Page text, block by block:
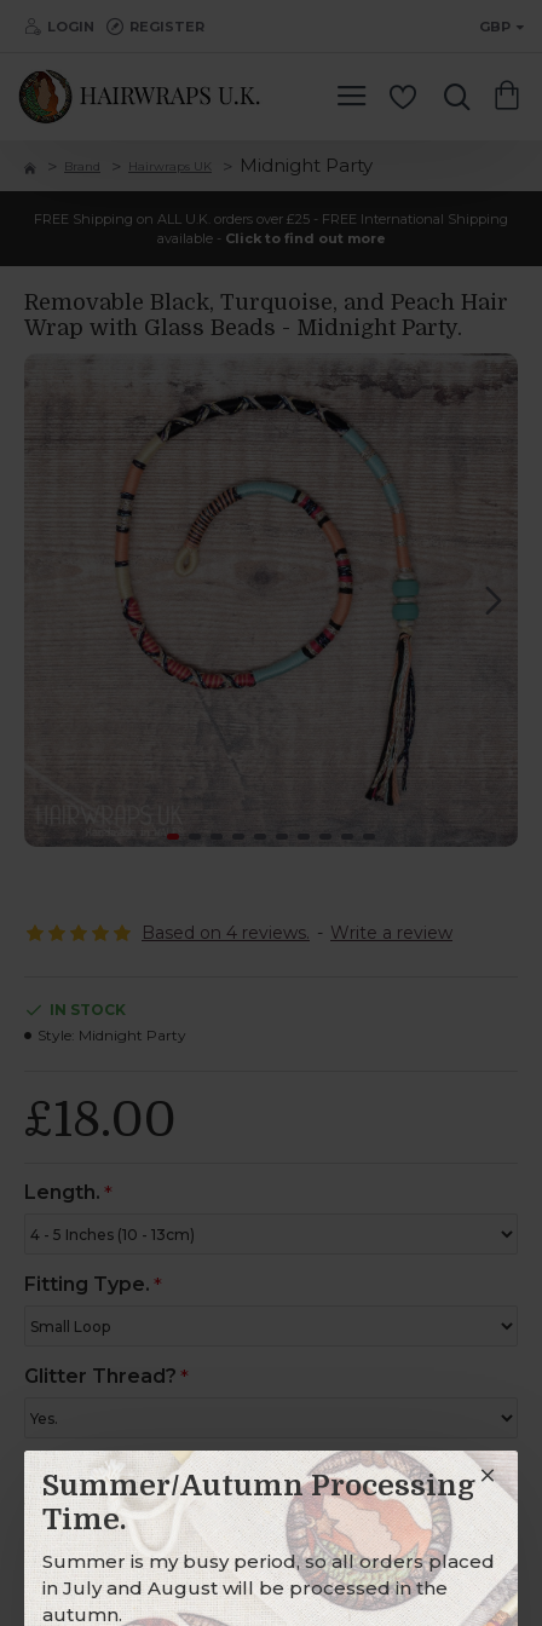
Summer/Autumn Processing
Time.
Summer is my busy period, so all orders placed
in July and August will be processed in the
autumn.
LOGIN REGISTER GBP
Brand Hairwraps UK Midnight Party
FREE Shipping on ALL U.K. orders over £25 - FREE International Shipping
available - Click to find out more
Removable Black, Turquoise, and Peach Hair
Wrap with Glass Beads - Midnight Party.
Based on 4 reviews. - Write a review
£18.00
IN STOCK
Style: Midnight Party
Length.
Fitting Type.
Glitter Thread?
Charm Ring?
Description